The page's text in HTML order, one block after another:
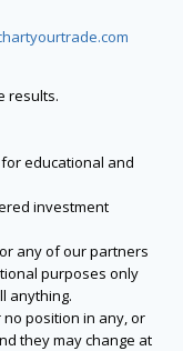
results.
educational and
investment
any of our partners
purposes only
anything.
position in any, or
they may change at